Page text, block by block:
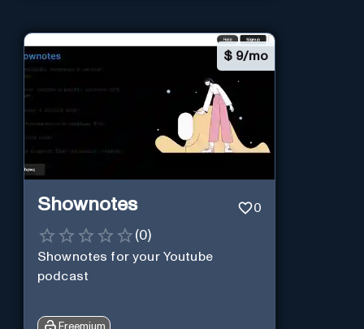
$ 9/mo
Shownotes 0
(0)
Shownotes for your Youtube
podcast